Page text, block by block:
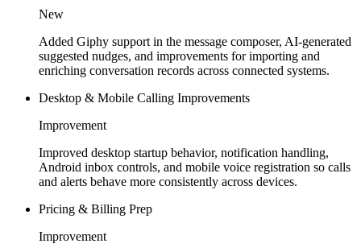
New
Added Giphy support in the message composer, AI-generated
suggested nudges, and improvements for importing and
enriching conversation records across connected systems.
Desktop & Mobile Calling Improvements
Improvement
Improved desktop startup behavior, notification handling,
Android inbox controls, and mobile voice registration so calls
and alerts behave more consistently across devices.
Pricing & Billing Prep
Improvement